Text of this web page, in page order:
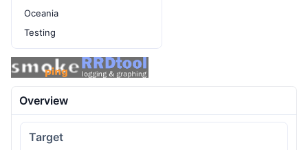
Oceania
Testing
Overview
Target